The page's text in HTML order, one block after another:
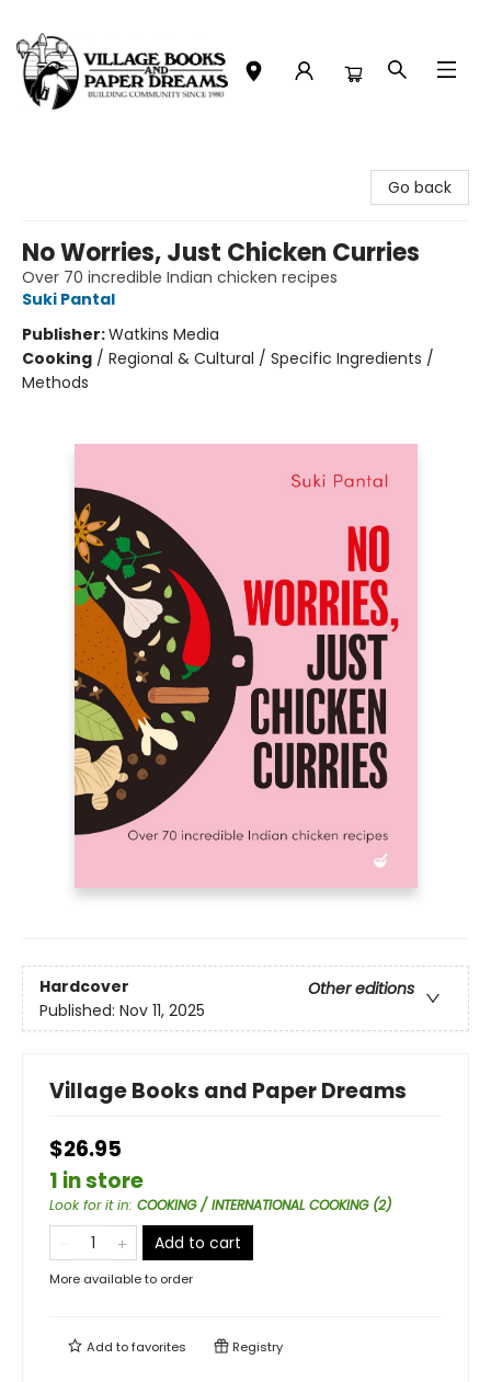
Go back
No Worries, Just Chicken Curries
Over 70 incredible Indian chicken recipes
Suki Pantal
Publisher:Watkins Media
Cooking / Regional & Cultural / Specific Ingredients /
Methods
Hardcover
Other editions
Published: Nov 11, 2025
Village Books and Paper Dreams
$26.95
1 in store
Look for it in: COOKING / INTERNATIONAL COOKING (2)
Add to cart
More available to order
Add tofavorites Registry